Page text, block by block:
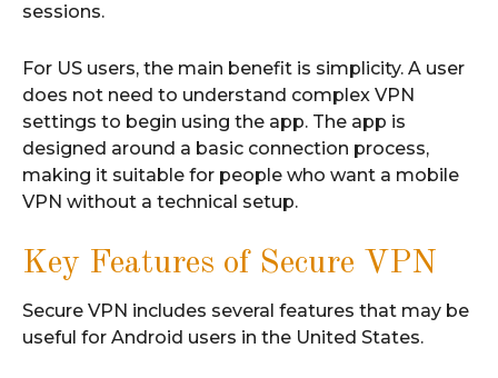
sessions.
For US users, the main benefit is simplicity. A user
does not need to understand complex VPN
settings to begin using the app. The app is
designed around a basic connection process,
making it suitable for people who want a mobile
VPN without a technical setup.
Key Features of Secure VPN
Secure VPN includes several features that may be
useful for Android users in the United States.